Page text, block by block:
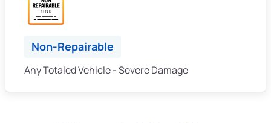
Non-Repairable
Any Totaled Vehicle - Severe Damage